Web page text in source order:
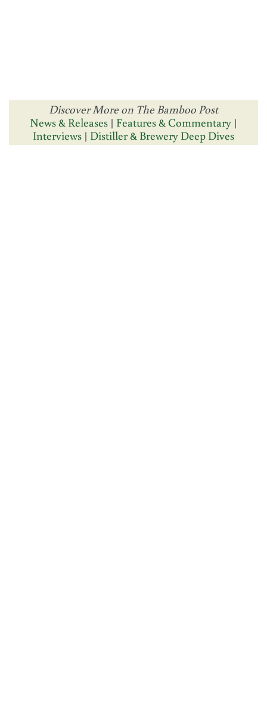
Discover More on The Bamboo Post
News & Releases | Features & Commentary |
Interviews | Distiller & Brewery Deep Dives